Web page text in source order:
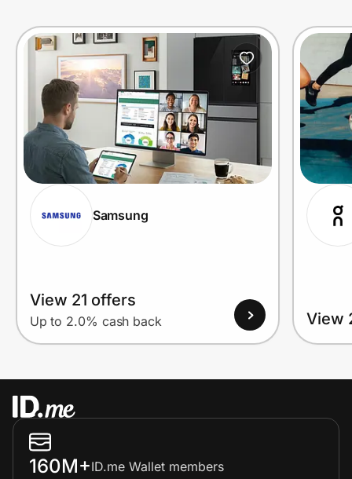
Samsung
View 21 offers
Up to 2.0% cash back View
160M+ID.me Wallet members